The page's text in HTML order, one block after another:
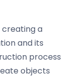
creating a
and its
process
objects